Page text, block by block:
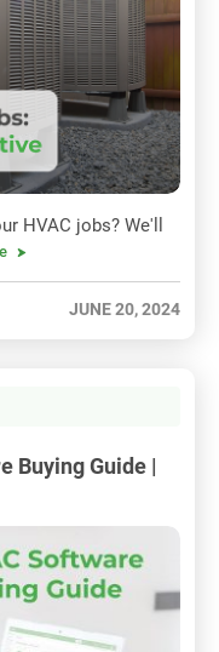
HVAC jobs? We'll
JUNE 20, 2024
Buying Guide |